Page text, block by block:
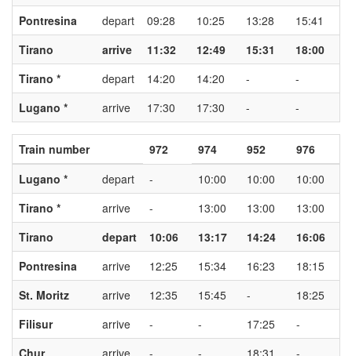
Pontresina
depart 09:28 10:25 13:28
15:41
Tirano
arrive 11:32 12:49 15:31
18:00
Tirano *
depart 14:20 14:20 -
-
Lugano *
arrive 17:30 17:30 - -
Train number 972 974 952
976
Lugano *
depart - 10:00 10:00
10:00
Tirano *
arrive - 13:00 13:00
13:00
Tirano
depart 10:06 13:17 14:24
16:06
Pontresina
arrive 12:25 15:34 16:23
18:15
St. Moritz
arrive 12:35 15:45 -
18:25
Filisur
arrive - - 17:25
-
Chur
arrive - - 18:31 -